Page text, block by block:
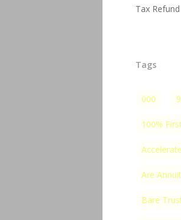
Tax Refund
Tags
000
100%
Are
Bare